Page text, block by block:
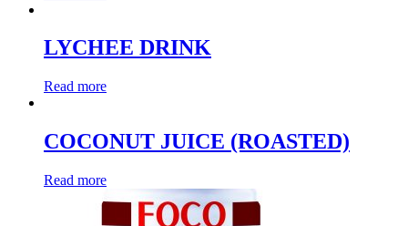
LYCHEE DRINK
Read more
COCONUT JUICE (ROASTED)
Read more